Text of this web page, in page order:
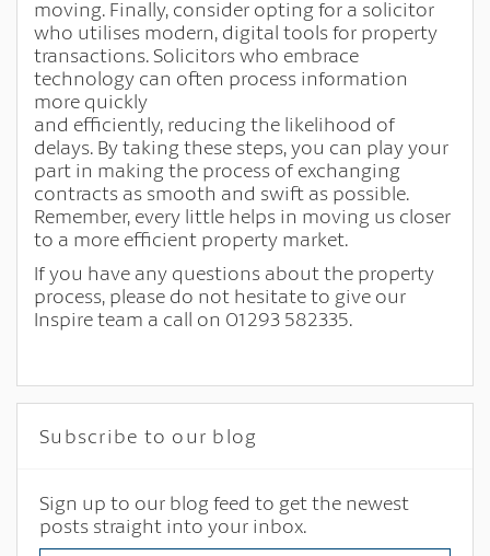
moving. Finally, consider opting for a solicitor
who utilises modern, digital tools for property
transactions. Solicitors who embrace
technology can often process information
more quickly
and efficiently, reducing the likelihood of
delays. By taking these steps, you can play your
part in making the process of exchanging
contracts as smooth and swift as possible.
Remember, every little helps in moving us closer
to a more efficient property market.
If you have any questions about the property
process, please do not hesitate to give our
Inspire team a call on 01293 582335.
Subscribe to our blog
Sign up to our blog feed to get the newest
posts straight into your inbox.